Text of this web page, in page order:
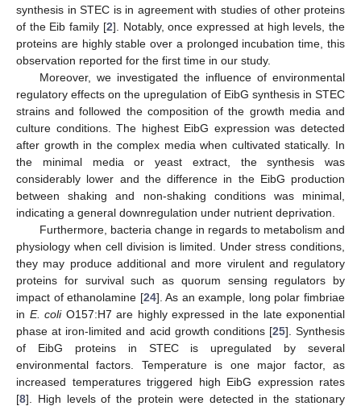
synthesis in STEC is in agreement with studies of other proteins
of the Eib family [2]. Notably, once expressed at high levels, the
proteins are highly stable over a prolonged incubation time, this
observation reported for the first time in our study.
Moreover, we investigated the influence of environmental
regulatory effects on the upregulation of EibG synthesis in STEC
strains and followed the composition of the growth media and
culture conditions. The highest EibG expression was detected
after growth in the complex media when cultivated statically. In
the minimal media or yeast extract, the synthesis was
considerably lower and the difference in the EibG production
between shaking and non-shaking conditions was minimal,
indicating a general downregulation under nutrient deprivation.
Furthermore, bacteria change in regards to metabolism and
physiology when cell division is limited. Under stress conditions,
they may produce additional and more virulent and regulatory
proteins for survival such as quorum sensing regulators by
impact of ethanolamine [24]. As an example, long polar fimbriae
in E. coliO157:H7 are highly expressed in the late exponential
phase at iron-limited and acid growth conditions [25]. Synthesis
of EibG proteins in STEC is upregulated by several
environmental factors. Temperature is one major factor, as
increased temperatures triggered high EibG expression rates
[8]. High levels of the protein were detected in the stationary